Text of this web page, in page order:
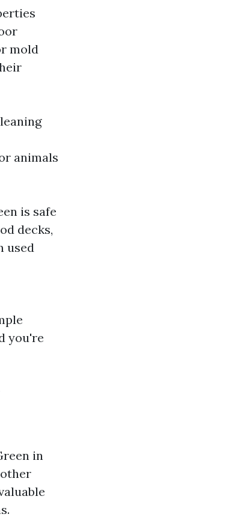
mold
animals
is safe
decks,
used
you're
in